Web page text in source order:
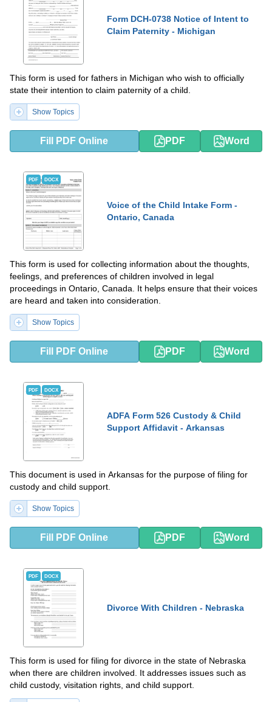
Form DCH-0738 Notice of Intent to
Claim Paternity - Michigan
This form is used for fathers in Michigan who wish to officially
state their intention to claim paternity of a child.
Show Topics
Fill PDF Online PDF Word
PDF DOCX
Voice of the Child Intake Form -
Ontario, Canada
This form is used for collecting information about the thoughts,
feelings, and preferences of children involved in legal
proceedings in Ontario, Canada. It helps ensure that their voices
are heard and taken into consideration.
Show Topics
Fill PDF Online PDF Word
PDF DOCX
ADFA Form 526 Custody & Child
Support Affidavit - Arkansas
This document is used in Arkansas for the purpose of filing for
custody and child support.
Show Topics
Fill PDF Online PDF Word
PDF DOCX
Divorce With Children - Nebraska
This form is used for filing for divorce in the state of Nebraska
when there are children involved. It addresses issues such as
child custody, visitation rights, and child support.